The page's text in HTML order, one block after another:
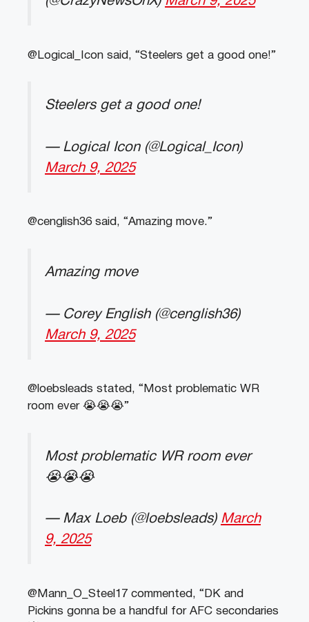
@Logical_Icon said, “Steelers get a good one!”
Steelers get a good one!
— Logical Icon (@Logical_Icon)
March 9, 2025
@cenglish36 said, “Amazing move.”
Amazing move
— Corey English (@cenglish36)
March 9, 2025
@loebsleads stated, “Most problematic WR
room ever 😭😭😭”
Most problematic WR room ever
😭😭😭
— Max Loeb (@loebsleads) March
9, 2025
@Mann_O_Steel17 commented, “DK and
Pickins gonna be a handful for AFC secondaries